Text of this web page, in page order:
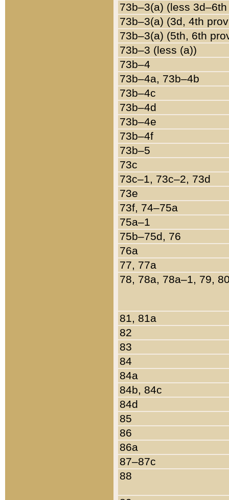
73b–3(a) (less
73b–3(a) (3d, 4th
73b–3(a) (5th, 6th
73b–3 (less (a))
73b–4
73b–4a, 73b–4b
73b–4c
73b–4d
73b–4e
73b–4f
73b–5
73c
73c–1, 73c–2, 73d
73e
73f, 74–75a
75a–1
75b–75d, 76
76a
77, 77a
78, 78a, 78a–1, 79,
81, 81a
82
83
84
84a
84b, 84c
84d
85
86
86a
87–87c
88